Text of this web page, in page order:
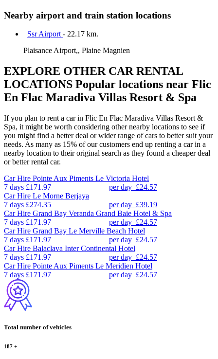
Nearby airport and train station locations
Ssr Airport - 22.17 km.
Plaisance Airport,, Plaine Magnien
EXPLORE OTHER CAR RENTAL
LOCATIONS Popular locations near Flic
En Flac Maradiva Villas Resort & Spa
If you plan to rent a car in Flic En Flac Maradiva Villas Resort &
Spa, it might be worth considering other nearby locations to see if
you might find a better deal or wider range of cars to better suit your
needs. As many as 15% of our customers end up renting a car in a
nearby location to their original search as they found a cheaper deal
or better rental car.
Car Hire Pointe Aux Piments Le Victoria Hotel
7 days £171.97 per day £24.57
Car Hire Le Morne Berjaya
7 days £274.35 per day £39.19
Car Hire Grand Bay Veranda Grand Baie Hotel & Spa
7 days £171.97 per day £24.57
Car Hire Grand Bay Le Merville Beach Hotel
7 days £171.97 per day £24.57
Car Hire Balaclava Inter Continental Hotel
7 days £171.97 per day £24.57
Car Hire Pointe Aux Piments Le Meridien Hotel
7 days £171.97 per day £24.57
Total number of vehicles
187 +